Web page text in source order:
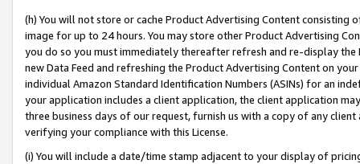
(h) You will not store or cache Product Advertising Content
image for up to 24 hours. You may store other Product Advertising
you do so you must immediately thereafter refresh and re-display the
new Data Feed and refreshing the Product Advertising Content on
individual Amazon Standard Identification Numbers (ASINs) for an
your application includes a client application, the client application
three business days of our request, furnish us with a copy of any
verifying your compliance with this License.
(i) You will include a date/time stamp adjacent to your display of